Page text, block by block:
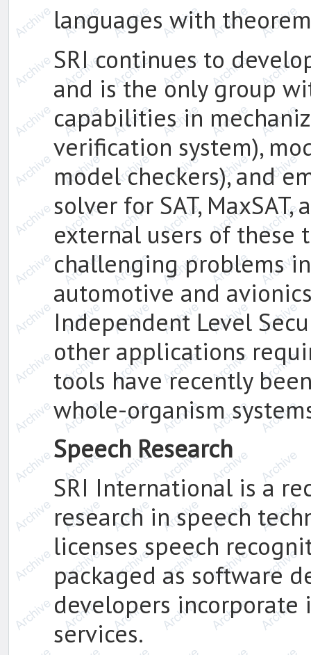
languages with
SRI continues to
and is the only group
capabilities in
verification system),
model checkers), and
solver for SAT,
external users of these
challenging problems
automotive and
Independent Level
other applications
tools have recently
whole-organism
Speech Research
SRI International is a
research in speech
licenses speech
packaged as software
developers
services.